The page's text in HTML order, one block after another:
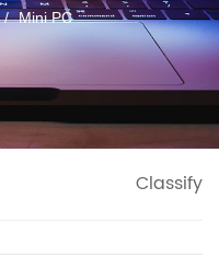
/ Mini PC
Classify